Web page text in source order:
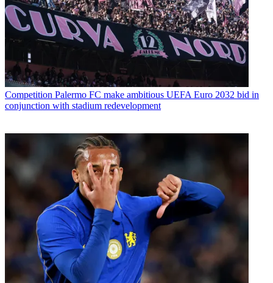
Competition Palermo FC make ambitious UEFA Euro 2032 bid in
conjunction with stadium redevelopment